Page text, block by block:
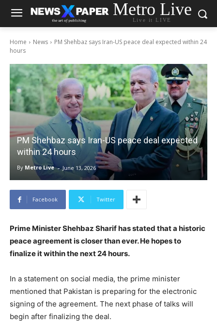
Metro Live
Live it LIVE
Home News
PM Shehbaz says Iran-US peace deal expected within 24
hours
PM Shehbaz says Iran-US peace deal expected
within 24 hours
By Metro Live - June 13, 2026
Facebook Twitter
Prime Minister Shehbaz Sharif has stated that a historic
peace agreement is closer than ever. He hopes to
finalize it within the next 24 hours.
In a statement on social media, the prime minister
mentioned that Pakistan is preparing for the electronic
signing of the agreement. The next phase of talks will
begin after finalizing the deal.